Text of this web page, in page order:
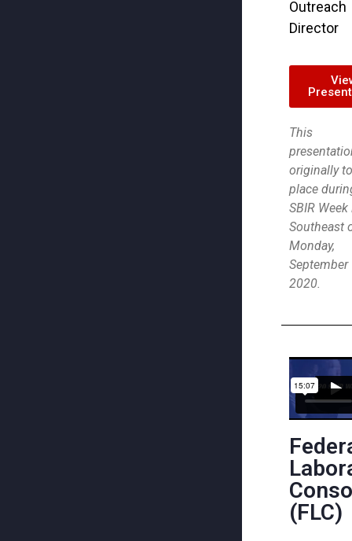
Outreach
Director
This
originally
place
SBIR
Southeast
Monday,
September
2020.
(FLC)